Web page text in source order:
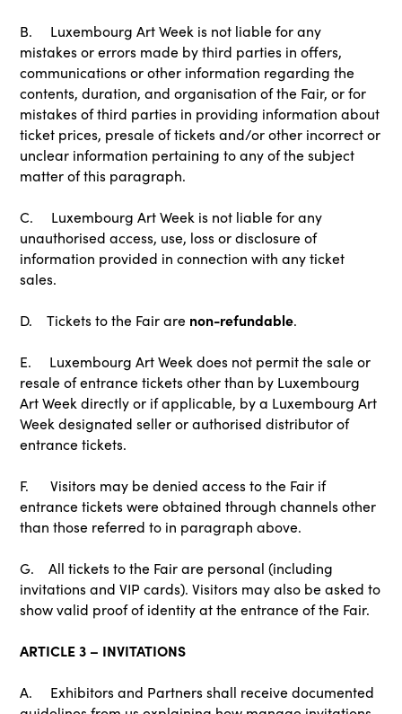
B. Luxembourg Art Week is not liable for any
mistakes or errors made by third parties in offers,
communications or other information regarding the
contents, duration, and organisation of the Fair, or for
mistakes of third parties in providing information about
ticket prices, presale of tickets and/or other incorrect or
unclear information pertaining to any of the subject
matter of this paragraph.
C. Luxembourg Art Week is not liable for any
unauthorised access, use, loss or disclosure of
information provided in connection with any ticket
sales.
D. Tickets to the Fair are non-refundable.
E. Luxembourg Art Week does not permit the sale or
resale of entrance tickets other than by Luxembourg
Art Week directly or if applicable, by a Luxembourg Art
Week designated seller or authorised distributor of
entrance tickets.
F. Visitors may be denied access to the Fair if
entrance tickets were obtained through channels other
than those referred to in paragraph above.
G. All tickets to the Fair are personal (including
invitations and VIP cards). Visitors may also be asked to
show valid proof of identity at the entrance of the Fair.
ARTICLE 3 – INVITATIONS
A. Exhibitors and Partners shall receive documented